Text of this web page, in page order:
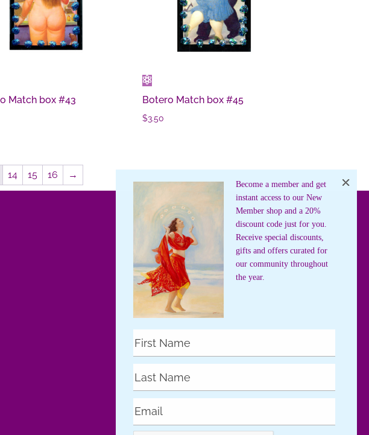
Match box #43 Botero Match box #45
$3.50
14 15 16 →
Become a member and get
instant access to our New
Member shop and a 20%
discount code just for you.
Receive special discounts,
gifts and offers curated for
our community throughout
the year.